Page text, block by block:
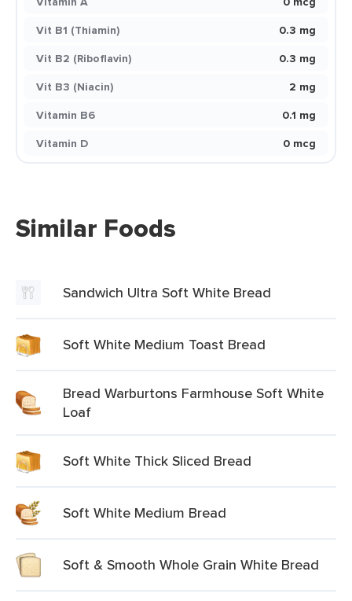
Vit B1 (Thiamin)
0.3 mg
Vit B2 (Riboflavin)
0.3 mg
Vit B3 (Niacin)
2 mg
Vitamin B6
0.1 mg
Vitamin D
0 mcg
Similar Foods
Sandwich Ultra Soft White Bread
Soft White Medium Toast Bread
Bread Warburtons Farmhouse Soft White
Loaf
Soft White Thick Sliced Bread
Soft White Medium Bread
Soft & Smooth Whole Grain White Bread